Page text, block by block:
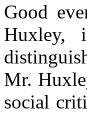
Good
Huxley,
Mr.
social